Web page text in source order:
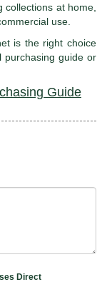
at home,
use.
is the right choice
purchasing guide or
Guide
Direct